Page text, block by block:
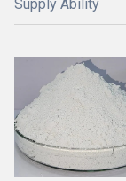
Supply Ability